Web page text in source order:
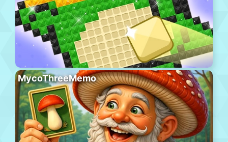
MycoThreeMemo